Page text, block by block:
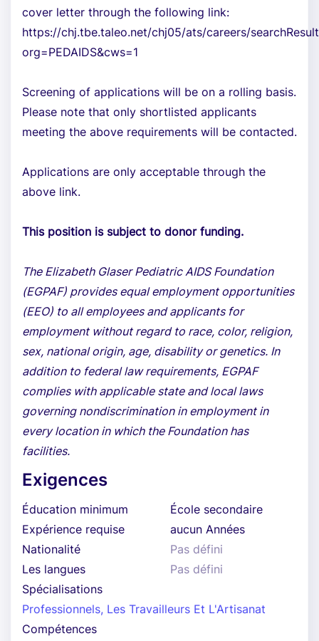
cover letter through the following link:
https://chj.tbe.taleo.net/chj05/ats/careers/
org=PEDAIDS&cws=1
Screening of applications will be on a rolling basis.
Please note that only shortlisted applicants
meeting the above requirements will be contacted.
Applications are only acceptable through the
above link.
This position is subject to donor funding.
The Elizabeth Glaser Pediatric AIDS Foundation
(EGPAF) provides equal employment opportunities
(EEO) to all employees and applicants for
employment without regard to race, color, religion,
sex, national origin, age, disability or genetics. In
addition to federal law requirements, EGPAF
complies with applicable state and local laws
governing nondiscrimination in employment in
every location in which the Foundation has
facilities.
Exigences
Éducation minimum
École secondaire
Expérience requise
aucun Années
Nationalité
Pas défini
Les langues
Pas défini
Spécialisations
Professionnels, Les Travailleurs Et L'Artisanat
Compétences